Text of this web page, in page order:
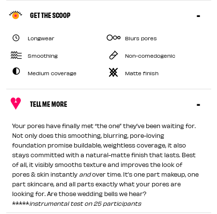
GET THE SCOOP
Longwear Blurs pores
Smoothing Non-comedogenic
Medium coverage Matte finish
TELL ME MORE
Your pores have finally met “the one” they’ve been waiting for.
Not only does this smoothing, blurring, pore-loving
foundation promise buildable, weightless coverage, it also
stays committed with a natural-matte finish that lasts. Best
of all, it visibly smooths texture and improves the look of
pores & skin instantly andover time. It’s one part makeup, one
part skincare, and all parts exactly what your pores are
looking for. Are those wedding bells we hear?
*****instrumental test on 25 participants